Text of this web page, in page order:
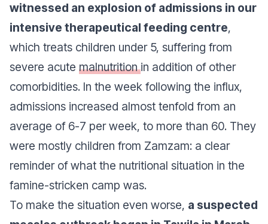
witnessed an explosion of admissions in our
intensive therapeutical feeding centre,
which treats children under 5, suffering from
severe acute malnutritionin addition of other
comorbidities. In the week following the influx,
admissions increased almost tenfold from an
average of 6-7 per week, to more than 60. They
were mostly children from Zamzam: a clear
reminder of what the nutritional situation in the
famine-stricken camp was.
To make the situation even worse, a suspected